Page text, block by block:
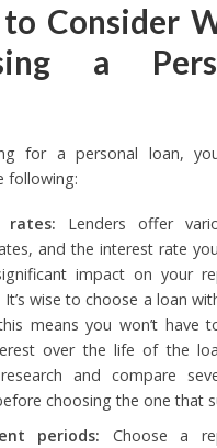
Consider
a
for a personal loan,
following:
rates: Lenders offer
and the interest rate
impact on your
wise to choose a loan
means you won’t have
over the life of the
and compare
choosing the one that
periods: Choose a